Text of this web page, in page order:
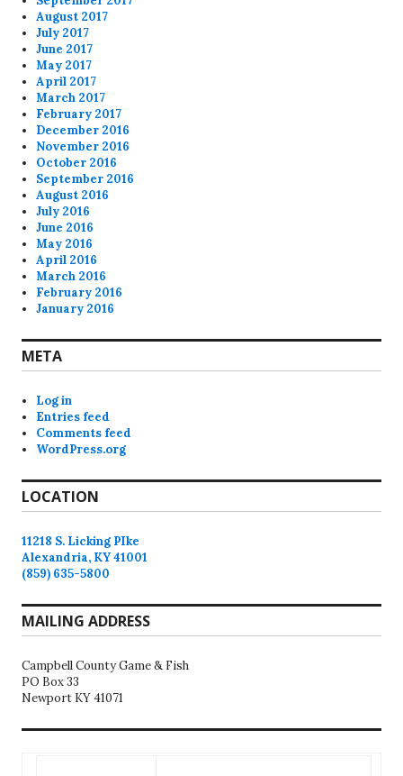
August 2017
July 2017
June 2017
May 2017
April 2017
March 2017
February 2017
December 2016
November 2016
October 2016
September 2016
August 2016
July 2016
June 2016
May 2016
April 2016
March 2016
February 2016
January 2016
META
Log in
Entries feed
Comments feed
WordPress.org
LOCATION
11218 S. Licking PIke
Alexandria, KY 41001
(859) 635-5800
MAILING ADDRESS
Campbell County Game & Fish
PO Box 33
Newport KY 41071